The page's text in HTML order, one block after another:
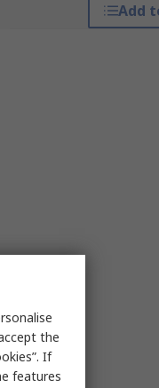
Add
the
If
features